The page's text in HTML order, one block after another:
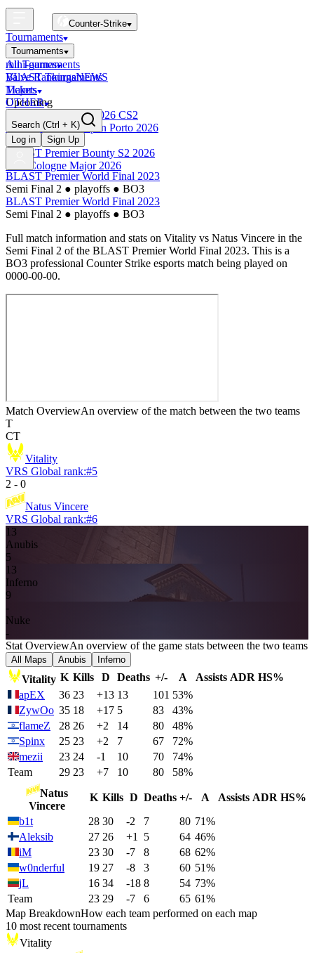
Counter-Strike
Tournaments
Tournaments
All Tournaments
BLAST Tournaments
Majors
Upcoming
Esports World Cup 2026 CS2
BLAST Premier Open Porto 2026
Finished
BLAST Premier Bounty S2 2026
IEM Cologne Major 2026
mini-games
Valve RankingsNEWS
Tickets
OTHER
Search (Ctrl + K)
Log in
Sign Up
BLAST Premier World Final 2023
Semi Final 2 ● playoffs ● BO3
BLAST Premier World Final 2023
Semi Final 2 ● playoffs ● BO3
Full match information and stats on Vitality vs Natus Vincere in the
Semi Final 2 of the BLAST Premier World Final 2023. This is a
BO3 professional Counter Strike esports match being played on
0000-00-00.
Match OverviewAn overview of the match between the two teams
T
CT
Vitality
VRS Global rank:#5
2 - 0
Natus Vincere
VRS Global rank:#6
13
Anubis
5
13
Inferno
9
-
Nuke
-
Stat OverviewAn overview of the game stats between the two teams
All Maps Anubis Inferno
Vitality K Kills D Deaths +/- A Assists ADR HS%
apEX
36 23 +13 13 101 53%
ZywOo 35 18 +17 5 83
43%
flameZ
28 26 +2 14 80
48%
Spinx
25 23 +2 7 67
72%
mezii
23 24 -1 10 70
74%
Team
29 23 +7 10 80
58%
Natus
Vincere
K Kills D Deaths +/- A Assists ADR HS%
b1t
28 30 -2 7 80 71%
Aleksib
27 26 +1 5 64 46%
iM
23 30 -7 8 68 62%
w0nderful
19 27 -8 3 60 51%
jL
16 34 -18 8 54 73%
Team
23 29 -7 6 65 61%
Map BreakdownHow each team performed on each map
10 most recent tournaments
Vitality